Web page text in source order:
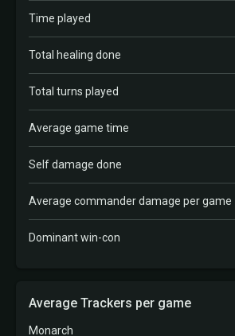
Time played
Total healing done
Total turns played
Average game time
Self damage done
Average commander damage per game
Dominant win-con
Average Trackers per game
Monarch